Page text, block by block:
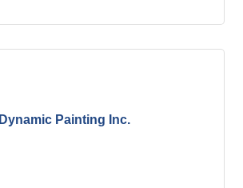
Dynamic Painting Inc.